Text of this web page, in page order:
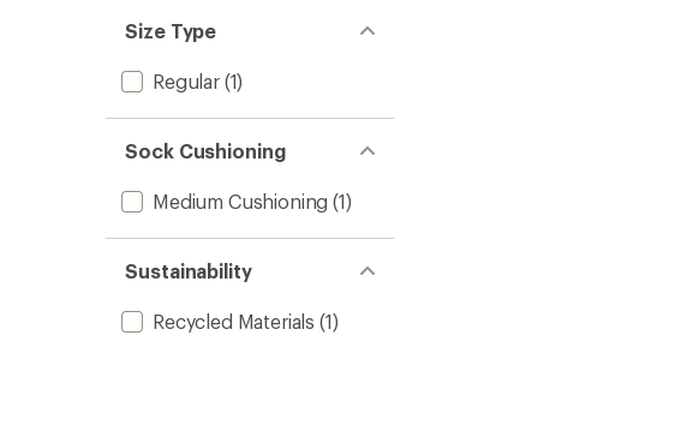
Size Type
Regular(1)
Sock Cushioning
Medium Cushioning (1)
Sustainability
Recycled Materials (1)